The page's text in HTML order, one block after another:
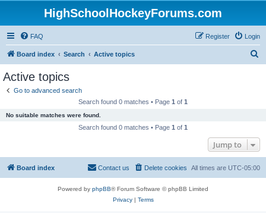
HighSchoolHockeyForums.com
FAQ Login
Register
Board index Search Active topics
Active topics
Go to advanced search
Search found 0 matches • Page 1 of 1
No suitable matches were found.
Search found 0 matches • Page 1 of 1
Jump to
Board index All times are UTC-05:00
Delete cookies
Contact us
Powered by phpBB® Forum Software © phpBB Limited
Privacy| Terms